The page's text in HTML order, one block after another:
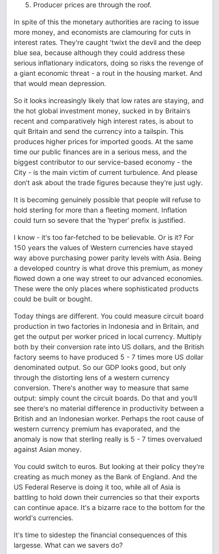
Producer prices are through the roof.
In spite of this the monetary authorities are racing to issue
more money, and economists are clamouring for cuts in
interest rates. They're caught 'twixt the devil and the deep
blue sea, because although they could address these
serious inflationary indicators, doing so risks the revenge of
a giant economic threat - a rout in the housing market. And
that would mean depression.
So it looks increasingly likely that low rates are staying, and
the hot global investment money, sucked in by Britain's
recent and comparatively high interest rates, is about to
quit Britain and send the currency into a tailspin. This
produces higher prices for imported goods. At the same
time our public finances are in a serious mess, and the
biggest contributor to our service-based economy - the
City - is the main victim of current turbulence. And please
don't ask about the trade figures because they're just ugly.
It is becoming genuinely possible that people will refuse to
hold sterling for more than a fleeting moment. Inflation
could turn so severe that the 'hyper' prefix is justified.
I know - it's too far-fetched to be believable. Or is it? For
150 years the values of Western currencies have stayed
way above purchasing power parity levels with Asia. Being
a developed country is what drove this premium, as money
flowed down a one way street to our advanced economies.
These were the only places where sophisticated products
could be built or bought.
Today things are different. You could measure circuit board
production in two factories in Indonesia and in Britain, and
get the output per worker priced in local currency. Multiply
both by their conversion rate into US dollars, and the British
factory seems to have produced 5 - 7 times more US dollar
denominated output. So our GDP looks good, but only
through the distorting lens of a western currency
conversion. There's another way to measure that same
output: simply count the circuit boards. Do that and you'll
see there's no material difference in productivity between a
British and an Indonesian worker. Perhaps the root cause of
western currency premium has evaporated, and the
anomaly is now that sterling really is 5 - 7 times overvalued
against Asian money.
You could switch to euros. But looking at their policy they're
creating as much money as the Bank of England. And the
US Federal Reserve is doing it too, while all of Asia is
battling to hold down their currencies so that their exports
can continue apace. It's a bizarre race to the bottom for the
world's currencies.
It's time to sidestep the financial consequences of this
largesse. What can we savers do?